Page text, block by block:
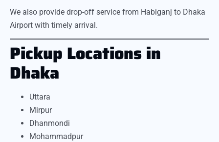
We also provide drop-off service from Habiganj to Dhaka
Airport with timely arrival.
Pickup Locations in
Dhaka
Uttara
Mirpur
Dhanmondi
Mohammadpur